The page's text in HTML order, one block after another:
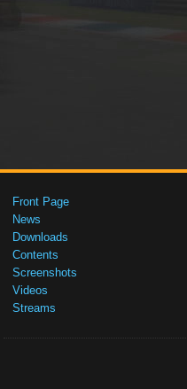
Front Page
News
Downloads
Contents
Screenshots
Videos
Streams